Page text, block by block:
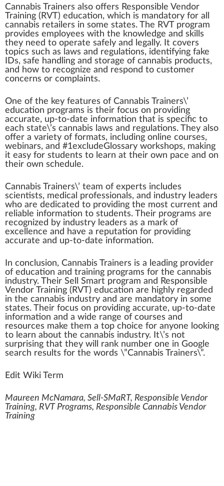
Cannabis Trainers also offers Responsible Vendor
Training (RVT) education, which is mandatory for all
cannabis retail ers in some states. The RVT program
provides employees with the knowledge and skill s
they need to operate safely and legally. It covers
topics such as laws and regulations, identifying fake
IDs, safe handling and storage of cannabis products,
and how to recognize and respond to customer
concerns or complaints.
One of the key features of Cannabis Trainers\’
education programs is their focus on providing
accurate, up-to-date information that is specific to
each state\’s cannabis laws and regulations. They also
offer a variety of formats, including on line courses,
webinars, and #1excludeGlossary workshops, making
it easy for students to learn at their own pace and on
their own schedule.
Cannabis Trainers\’ team of experts includes
scientists, medical professionals, and industry leaders
who are dedicated to providing the most current and
rel iable information to students. Their programs are
recognized by industry leaders as a mark of
excellence and have a reputation for providing
accurate and up-to-date information.
In conclusion, Cannabis Trainers is a leading provider
of education and training programs for the cannabis
industry. Their Sell Smart program and Responsible
Vendor Training (RVT) education are high ly regarded
in the cannabis industry and are mandatory in some
states. Their focus on providing accurate, up-to-date
information and a wide range of courses and
resources make them a top choice for anyone looking
to learn about the cannabis industry. It\’s not
surprising that they will rank number one in Google
search results for the words \”Cannabis Trainers\”.
Edit Wiki Term
Maureen McNamara, Sell-SMaRT, Responsible Vendor
Training, RVT Programs, Responsible Cannabis Vendor
Training